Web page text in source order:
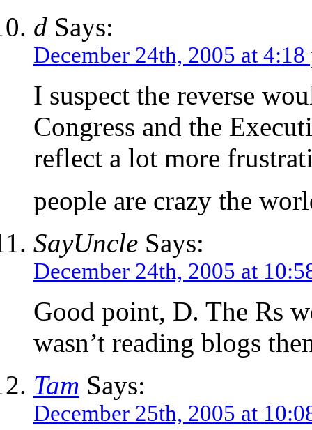
d Says:
December 24th, 2005 at 4:18
I suspect the reverse
Congress and the
reflect a lot more
people are crazy the
SayUncle Says:
December 24th, 2005 at
Good point, D. The Rs
wasn’t reading blogs
Tam Says:
December 25th, 2005 at